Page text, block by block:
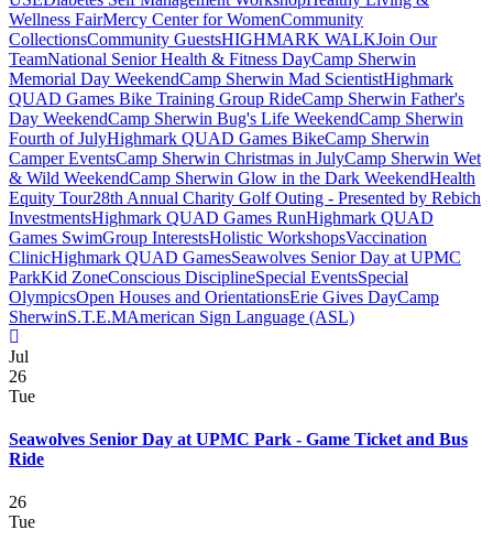
Wellness FairMercy Center for WomenCommunity
CollectionsCommunity GuestsHIGHMARK WALKJoin Our
TeamNational Senior Health & Fitness DayCamp Sherwin
Memorial Day WeekendCamp Sherwin Mad ScientistHighmark
QUAD Games Bike Training Group RideCamp Sherwin Father's
Day WeekendCamp Sherwin Bug's Life WeekendCamp Sherwin
Fourth of JulyHighmark QUAD Games BikeCamp Sherwin
Camper EventsCamp Sherwin Christmas in JulyCamp Sherwin Wet
& Wild WeekendCamp Sherwin Glow in the Dark WeekendHealth
Equity Tour28th Annual Charity Golf Outing - Presented by Rebich
InvestmentsHighmark QUAD Games RunHighmark QUAD
Games SwimGroup InterestsHolistic WorkshopsVaccination
ClinicHighmark QUAD GamesSeawolves Senior Day at UPMC
ParkKid ZoneConscious DisciplineSpecial EventsSpecial
OlympicsOpen Houses and OrientationsErie Gives DayCamp
SherwinS.T.E.MAmerican Sign Language (ASL)
Jul
26
Tue
Seawolves Senior Day at UPMC Park - Game Ticket and Bus
Ride
26
Tue